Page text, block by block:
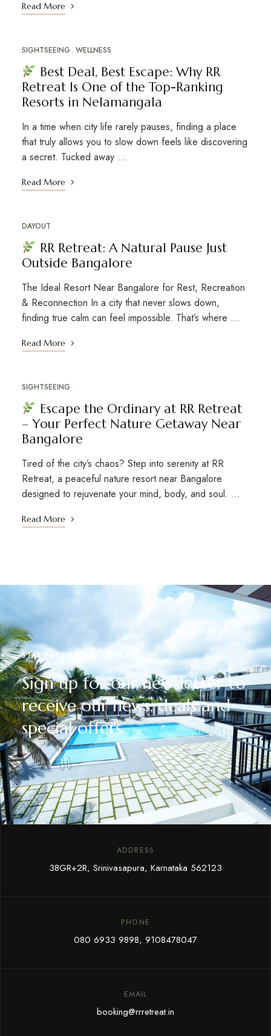
Read More
SIGHTSEEING WELLNESS
Best Deal, Best Escape: Why RR
Retreat Is One of the Top-Ranking
Resorts in Nelamangala
In a time when city life rarely pauses, finding a place
that truly allows you to slow down feels like discovering
a secret. Tucked away …
Read More
DAYOUT
RR Retreat: A Natural Pause Just
Outside Bangalore
The Ideal Resort Near Bangalore for Rest, Recreation
& Reconnection In a city that never slows down,
finding true calm can feel impossible. That’s where …
Read More
SIGHTSEEING
Escape the Ordinary at RR Retreat
– Your Perfect Nature Getaway Near
Bangalore
Tired of the city’s chaos? Step into serenity at RR
Retreat, a peaceful nature resort near Bangalore
designed to rejuvenate your mind, body, and soul. …
Read More
STAY TUNED WITH RR RETREAT
Sign up for our newsletter to
receive our news, deals and
special offers.
ADDRESS
38GR+2R, Srinivasapura, Karnataka 562123
PHONE
080 6933 9898, 9108478047
EMAIL
booking@rrretreat.in